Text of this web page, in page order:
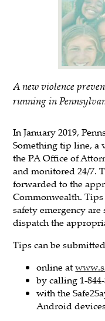
A new violence
running in
In January 2019,
Something tip line, a
the PA Office of
and monitored 24/7.
forwarded to the
Commonwealth.
safety emergency
dispatch the
Tips can be
online at
by calling 1-844-
with the
Android